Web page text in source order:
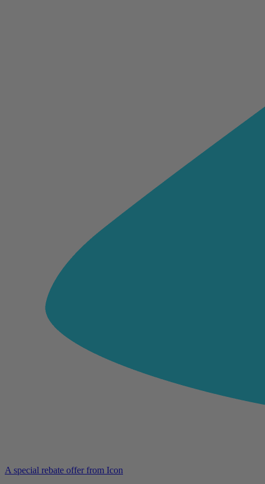
A special rebate offer from Icon